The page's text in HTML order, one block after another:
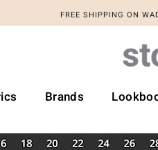
FREE SHIPPING ON
Brands